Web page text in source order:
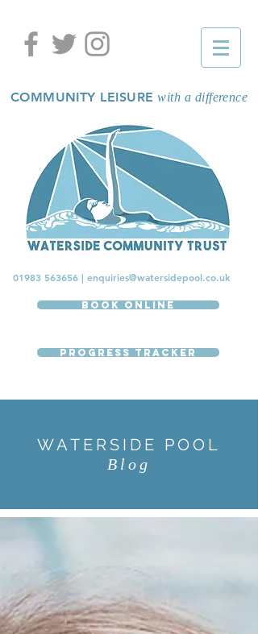
COMMUNITY LEISURE with a difference
01983 563656| enquiries@watersidepool.co.uk
Book Online
Progress Tracker
WATERSIDE POOL
Blog